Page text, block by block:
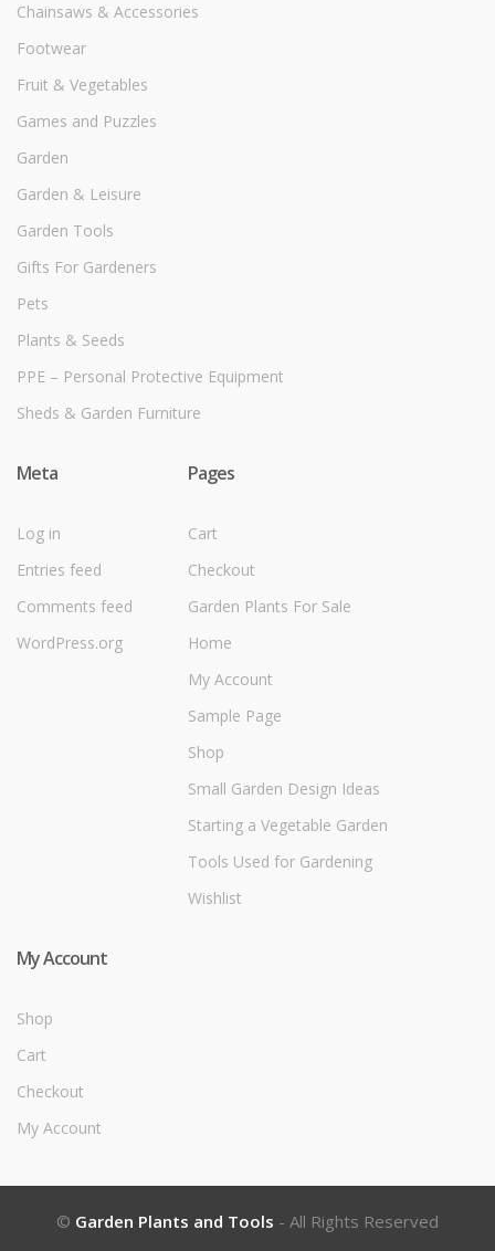
Chainsaws & Accessories
Footwear
Fruit & Vegetables
Games and Puzzles
Garden
Garden & Leisure
Garden Tools
Gifts For Gardeners
Pets
Plants & Seeds
PPE – Personal Protective Equipment
Sheds & Garden Furniture
Meta
Log in
Entries feed
Comments feed
WordPress.org
Pages
Cart
Checkout
Garden Plants For Sale
Home
My Account
Sample Page
Shop
Small Garden Design Ideas
Starting a Vegetable Garden
Tools Used for Gardening
Wishlist
My Account
Shop
Cart
Checkout
My Account
© Garden Plants and Tools - All Rights Reserved